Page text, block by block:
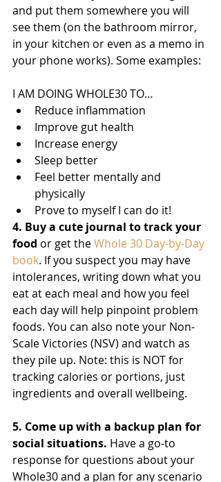
and put them somewhere you will
see them (on the bathroom mirror,
in your kitchen or even as a memo in
your phone works). Some examples:
I AM DOING WHOLE30 TO…
Reduce inflammation
Improve gut health
Increase energy
Sleep better
Feel better mentally and
physically
Prove to myself I can do it!
4. Buy a cute journal to track your
food or get the Whole 30 Day-by-Day
book. If you suspect you may have
intolerances, writing down what you
eat at each meal and how you feel
each day will help pinpoint problem
foods. You can also note your Non-
Scale Victories (NSV) and watch as
they pile up. Note: this is NOT for
tracking calories or portions, just
ingredients and overall wellbeing.
5. Come up with a backup plan for
social situations. Have a go-to
response for questions about your
Whole30 and a plan for any scenario